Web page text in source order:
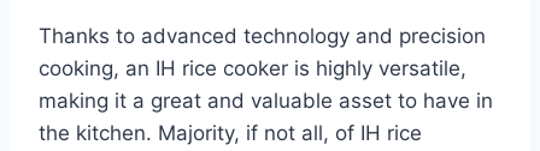
Thanks to advanced technology and precision
cooking, an IH rice cooker is highly versatile,
making it a great and valuable asset to have in
the kitchen. Majority, if not all, of IH rice